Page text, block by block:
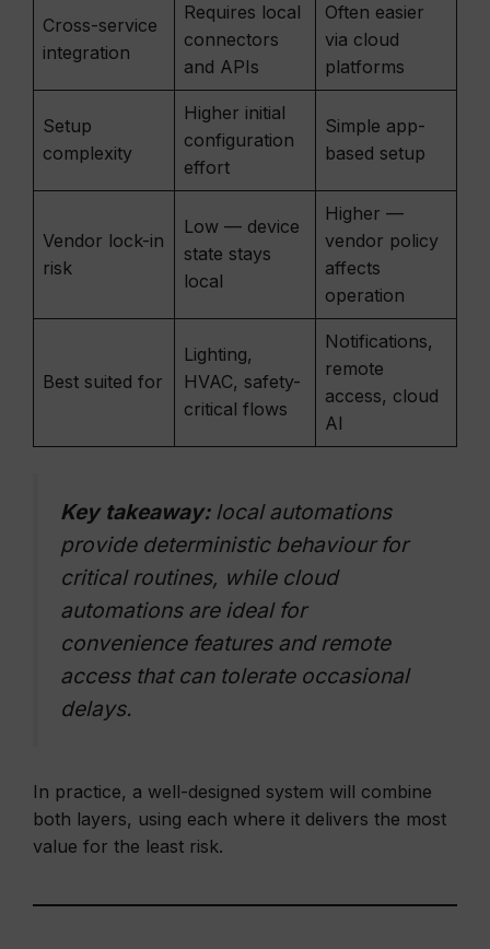
Cross-service
integration
Requires local
connectors
and APIs
Often easier
via cloud
platforms
Setup
complexity
Higher initial
configuration
effort
Simple app-
based setup
Vendor lock-in
risk
Low — device
state stays
local
Higher —
vendor policy
affects
operation
Best suited for
Lighting,
HVAC, safety-
critical flows
Notifications,
remote
access, cloud
AI
Key takeaway:local automations
provide deterministic behaviour for
critical routines, while cloud
automations are ideal for
convenience features and remote
access that can tolerate occasional
delays.
In practice, a well-designed system will combine
both layers, using each where it delivers the most
value for the least risk.